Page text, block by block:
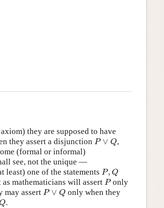
they are supposed to have
they assert a disjunction P ∨ Q
P∨Q
,
(formal or informal)
see, not the unique —
one of the statements P, Q
P,Q
mathematicians will assert P
P only
may assert P ∨ Q
P∨Q
only when they
.